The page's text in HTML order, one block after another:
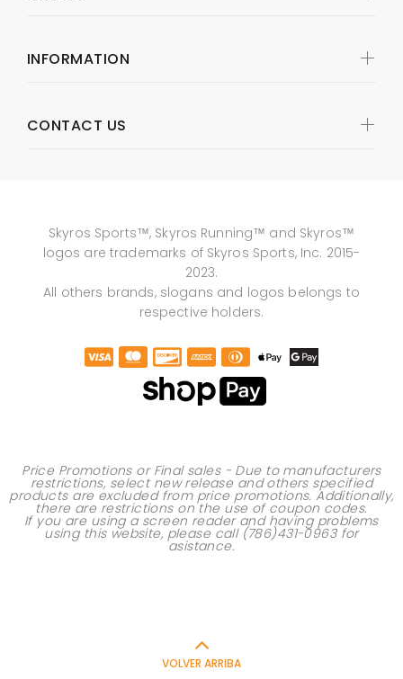
INFORMATION
CONTACT US
Skyros Sports™, Skyros Running™ and Skyros™
logos are trademarks of Skyros Sports, Inc. 2015-
2023.
All others brands, slogans and logos belongs to
respective holders.
Price Promotions or Final sales - Due to manufacturers
restrictions, select new release and others specified
products are excluded from price promotions. Additionally,
there are restrictions on the use of coupon codes.
If you are using a screen reader and having problems
using this website, please call (786)431-0963for
asistance.
VOLVER ARRIBA